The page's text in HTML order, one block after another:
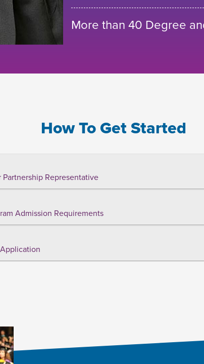
More than 40 Degree
How To Get Started
Partnership Representative
Admission Requirements